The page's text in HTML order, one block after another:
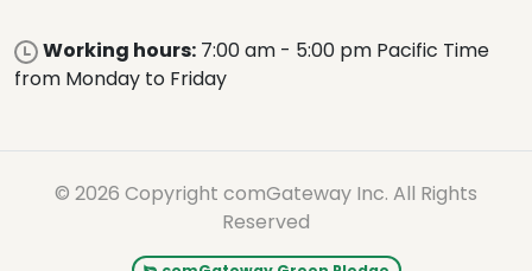
Working hours: 7:00 am - 5:00 pm Pacific Time
from Monday to Friday
© 2026 Copyright comGateway Inc. All Rights
Reserved